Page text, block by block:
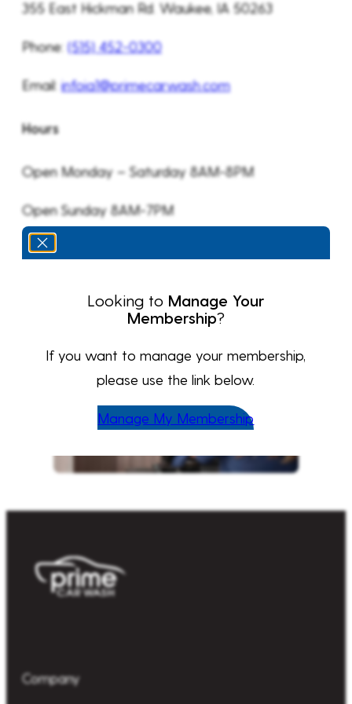
355 East Hickman Rd. Waukee, IA 50263
Phone:(515) 452-0300
Email:infoia1@primecarwash.com
Hours
Open Monday – Saturday 8AM-8PM
Open Sunday 8AM-7PM
Looking to Manage Your
Membership?
If you want to manage your membership,
please use the link below.
Manage My Membership
Company